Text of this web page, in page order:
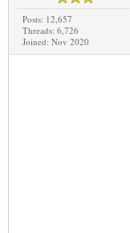
Posts: 12,657
Threads: 6,726
Joined: Nov 2020